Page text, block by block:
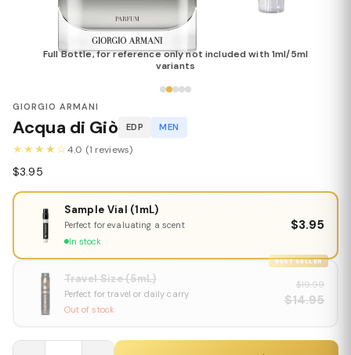
Full Bottle, for reference only not included with 1ml/5ml
variants
GIORGIO ARMANI
Acqua di Giò EDP MEN
★★★★☆4.0 (1 reviews)
$3.95
Sample Vial (1mL)
Perfect for evaluating a scent
In stock
$3.95
BEST SELLER
Travel Size (5mL)
Perfect for travel or daily carry
Out of stock
$19.99
$14.95